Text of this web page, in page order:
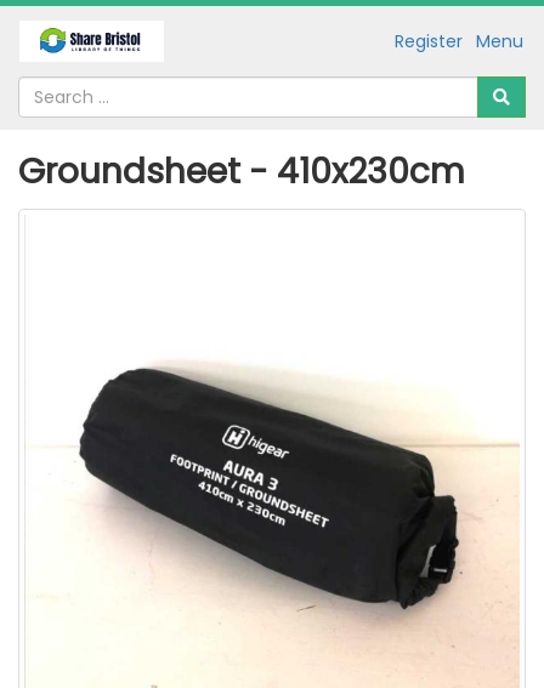
Menu
Register
Groundsheet - 410x230cm